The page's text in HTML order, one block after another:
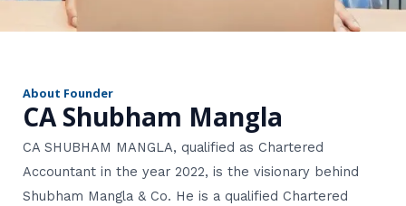
About Founder
CA Shubham Mangla
CA SHUBHAM MANGLA, qualified as Chartered
Accountant in the year 2022, is the visionary behind
Shubham Mangla & Co. He is a qualified Chartered